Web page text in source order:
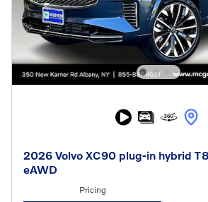
2026 Volvo XC90 plug-in hybrid
eAWD
Pricing